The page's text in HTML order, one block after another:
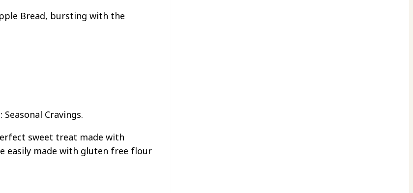
Bread, bursting with the
Cravings.
sweet treat made with
easily made with gluten free flour